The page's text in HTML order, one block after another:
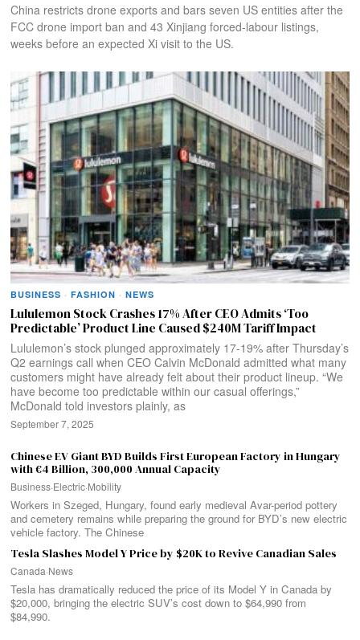
China restricts drone exports and bars seven US entities after the
FCC drone import ban and 43 Xinjiang forced-labour listings,
weeks before an expected Xi visit to the US.
BUSINESS · FASHION · NEWS
Lululemon Stock Crashes 17% After CEO Admits ‘Too
Predictable’ Product Line Caused $240M Tariff Impact
Lululemon’s stock plunged approximately 17-19% after Thursday’s
Q2 earnings call when CEO Calvin McDonald admitted what many
customers might have already felt about their product lineup. “We
have become too predictable within our casual offerings,”
McDonald told investors plainly, as
September 7, 2025
Chinese EV Giant BYD Builds First European Factory in Hungary
with €4 Billion, 300,000 Annual Capacity
Business·Electric·Mobility
Workers in Szeged, Hungary, found early medieval Avar-period pottery
and cemetery remains while preparing the ground for BYD’s new electric
vehicle factory. The Chinese
Tesla Slashes Model Y Price by $20K to Revive Canadian Sales
Canada·News
Tesla has dramatically reduced the price of its Model Y in Canada by
$20,000, bringing the electric SUV’s cost down to $64,990 from
$84,990.